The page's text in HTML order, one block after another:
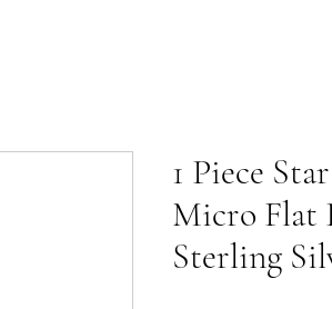
1 Piece
Micro Flat
Sterling